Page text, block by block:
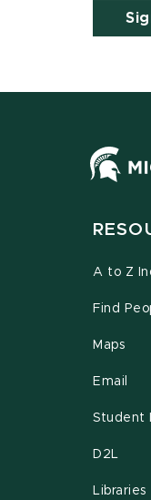
A to Z
Find
Maps
Email
Student
D2L
Libraries